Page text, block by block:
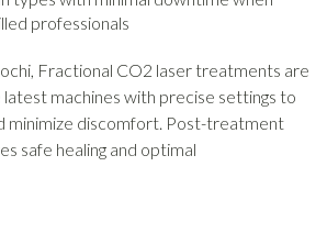
professionals
Fractional CO2 laser treatments are
machines with precise settings to
minimize discomfort. Post-treatment
safe healing and optimal